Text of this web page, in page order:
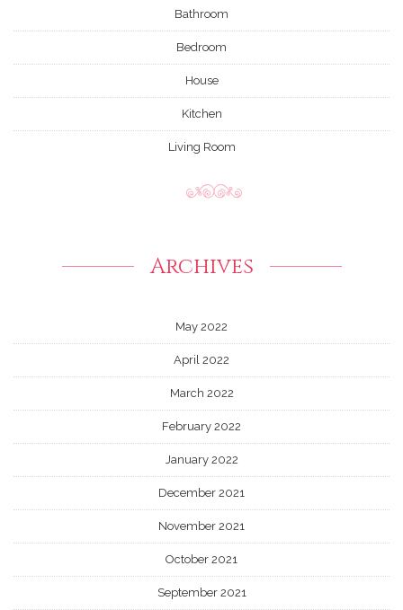
Bathroom
Bedroom
House
Kitchen
Living Room
Archives
May 2022
April 2022
March 2022
February 2022
January 2022
December 2021
November 2021
October 2021
September 2021